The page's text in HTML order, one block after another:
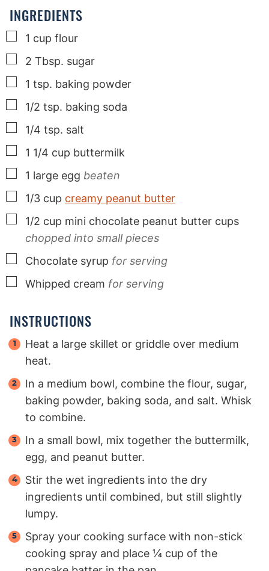
INGREDIENTS
▢
1 cup flour
▢
2 Tbsp. sugar
▢
1 tsp. baking powder
▢
1/2 tsp. baking soda
▢
1/4 tsp. salt
▢
1 1/4 cup buttermilk
▢
1 large egg beaten
▢
1/3 cup creamy peanut butter
▢
1/2 cup mini chocolate peanut butter cups
chopped into small pieces
▢
Chocolate syrup for serving
▢
Whipped cream for serving
INSTRUCTIONS
Heat a large skillet or griddle over medium
heat.
In a medium bowl, combine the flour, sugar,
baking powder, baking soda, and salt. Whisk
to combine.
In a small bowl, mix together the buttermilk,
egg, and peanut butter.
Stir the wet ingredients into the dry
ingredients until combined, but still slightly
lumpy.
Spray your cooking surface with non-stick
cooking spray and place ¼ cup of the